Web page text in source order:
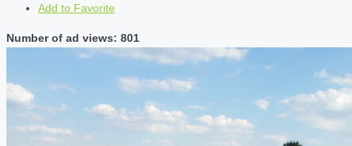
Add to Favorite
Number of ad views: 801